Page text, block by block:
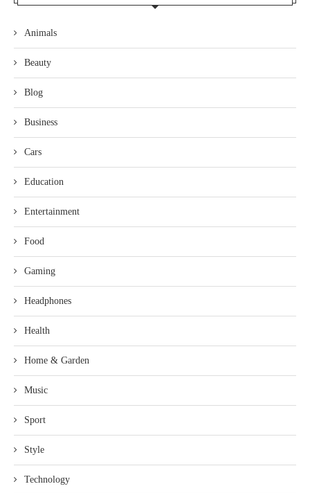
Animals
Beauty
Blog
Business
Cars
Education
Entertainment
Food
Gaming
Headphones
Health
Home & Garden
Music
Sport
Style
Technology